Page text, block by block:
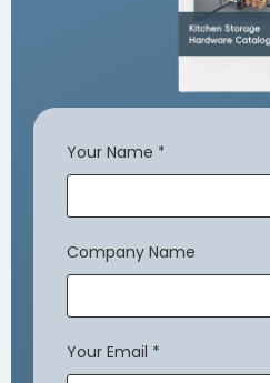
Your Name *
Company Name
Your Email *